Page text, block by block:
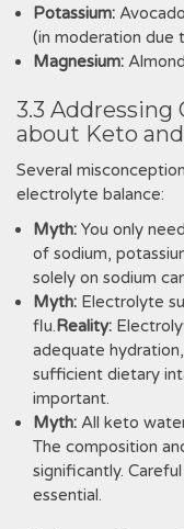
Potassium:
(in moderation due
Magnesium:
3.3
about Keto
Several
electrolyte balance:
Myth: You only
of sodium,
solely on sodium
Myth: Electrolyte
flu.Reality:
adequate
sufficient dietary
important.
Myth: All keto
The composition
significantly.
essential.